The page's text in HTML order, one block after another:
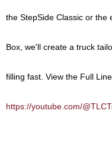
the StepSide Classic or the
Box , we'll create a truck
filling fast. View the Full
https://youtube.com/